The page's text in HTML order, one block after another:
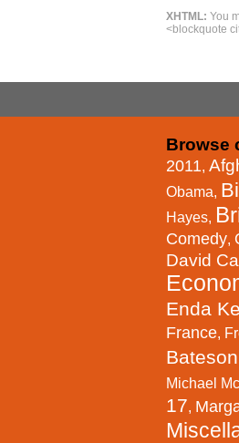
XHTML: You
<blockquote
Browse
2011,
Obama,
Hayes,
Comedy,
David
Enda
France,
Bateson
Michael
17,